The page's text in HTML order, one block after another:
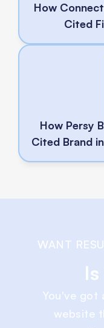
How
Cited
How Persy
Cited Brand
WANT
You've got
website